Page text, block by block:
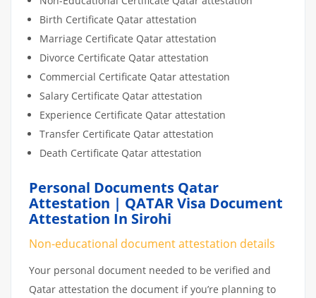
Birth Certificate Qatar attestation
Marriage Certificate Qatar attestation
Divorce Certificate Qatar attestation
Commercial Certificate Qatar attestation
Salary Certificate Qatar attestation
Experience Certificate Qatar attestation
Transfer Certificate Qatar attestation
Death Certificate Qatar attestation
Personal Documents Qatar
Attestation | QATAR Visa Document
Attestation In Sirohi
Non-educational document attestation details
Your personal document needed to be verified and
Qatar attestation the document if you’re planning to